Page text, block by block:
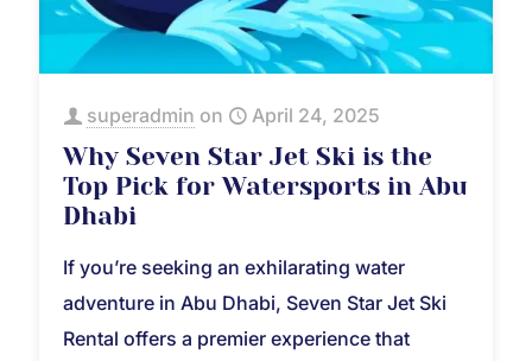
superadmin on April 24, 2025
Why Seven Star Jet Ski is the
Top Pick for Watersports in Abu
Dhabi
If you’re seeking an exhilarating water
adventure in Abu Dhabi, Seven Star Jet Ski
Rental offers a premier experience that